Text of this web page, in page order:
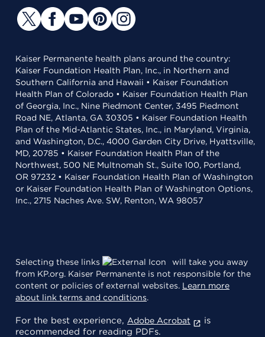
Kaiser Permanente health plans around the country:
Kaiser Foundation Health Plan, Inc., in Northern and
Southern California and Hawaii • Kaiser Foundation
Health Plan of Colorado • Kaiser Foundation Health Plan
of Georgia, Inc., Nine Piedmont Center, 3495 Piedmont
Road NE, Atlanta, GA 30305 • Kaiser Foundation Health
Plan of the Mid-Atlantic States, Inc., in Maryland, Virginia,
and Washington, D.C., 4000 Garden City Drive, Hyattsville,
MD, 20785 • Kaiser Foundation Health Plan of the
Northwest, 500 NE Multnomah St., Suite 100, Portland,
OR 97232 • Kaiser Foundation Health Plan of Washington
or Kaiser Foundation Health Plan of Washington Options,
Inc., 2715 Naches Ave. SW, Renton, WA 98057
Selecting these links
will take you away
from KP.org. Kaiser Permanente is not responsible for the
content or policies of external websites. Learn more
about link terms and conditions.
For the best experience, Adobe Acrobat
is
recommended for reading PDFs.